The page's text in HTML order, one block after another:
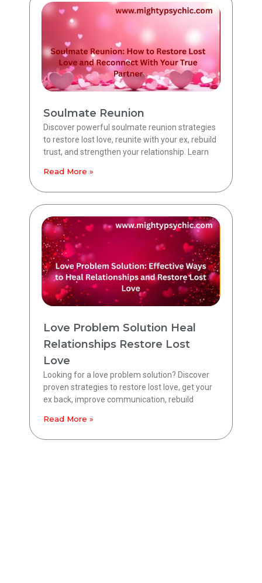
Soulmate Reunion
Discover powerful soulmate reunion strategies
to restore lost love, reunite with your ex, rebuild
trust, and strengthen your relationship. Learn
Read More »
Love Problem Solution Heal
Relationships Restore Lost
Love
Looking for a love problem solution? Discover
proven strategies to restore lost love, get your
ex back, improve communication, rebuild
Read More »